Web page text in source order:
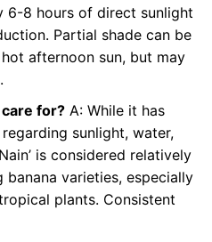
6-8 hours of direct sunlight
Partial shade can be
afternoon sun, but may
for?A: While it has
sunlight, water,
is considered relatively
varieties, especially
plants. Consistent